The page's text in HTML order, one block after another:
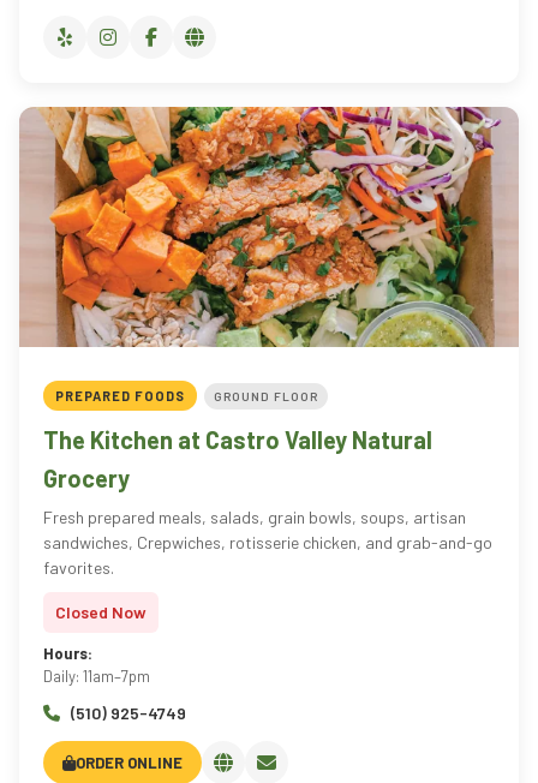
PREPARED FOODS GROUND FLOOR
The Kitchen at Castro Valley Natural
Grocery
Fresh prepared meals, salads, grain bowls, soups, artisan
sandwiches, Crepwiches, rotisserie chicken, and grab-and-go
favorites.
Closed Now
Hours:
Daily: 11am–7pm
(510) 925-4749
ORDER ONLINE